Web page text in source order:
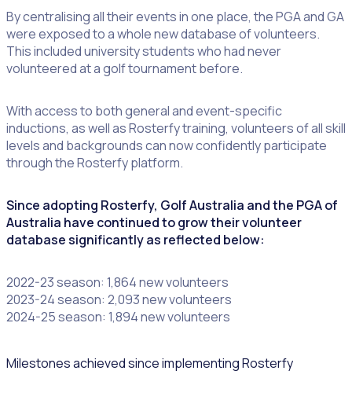
By centralising all their events in one place, the PGA and GA
were exposed to a whole new database of volunteers.
This included university students who had never
volunteered at a golf tournament before.
With access to both general and event-specific
inductions, as well as Rosterfy training, volunteers of all skill
levels and backgrounds can now confidently participate
through the Rosterfy platform.
Since adopting Rosterfy, Golf Australia and the PGA of
Australia have continued to grow their volunteer
database significantly as reflected below:
2022-23 season: 1,864 new volunteers
2023-24 season: 2,093 new volunteers
2024-25 season: 1,894 new volunteers
Milestones achieved since implementing Rosterfy